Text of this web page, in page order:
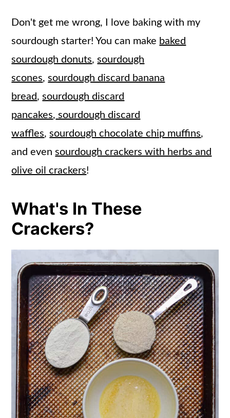
Don't get me wrong, I love baking with my
sourdough starter! You can make baked
sourdough donuts,sourdough
scones,sourdough discard banana
bread ,sourdough discard
pancakes, sourdough discard
waffles,sourdough chocolate chip muffins,
and evensourdough crackers with herbs and
olive oil crackers!
What's In These
Crackers?